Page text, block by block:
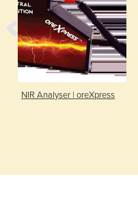
NIR Analyser | oreXpress